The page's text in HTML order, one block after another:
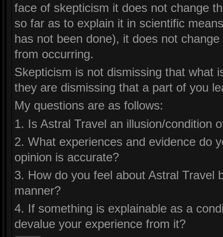
face of skepticism it does not change
so far as to explain it in scientific
has not been done), it does not
from occurring.
Skepticism is not dismissing that what
they are dismissing that a part of you
My questions are as follows:
1. Is Astral Travel an illusion/condition
2. What experiences and evidence do
opinion is accurate?
3. How do you feel about Astral Travel
manner?
4. If something is explainable as a
devalue your experience from it?